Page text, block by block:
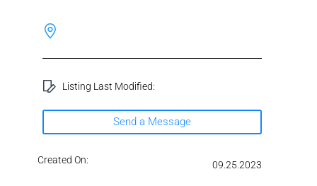
Listing Last Modified:
Send a Message
Created On: 09.25.2023